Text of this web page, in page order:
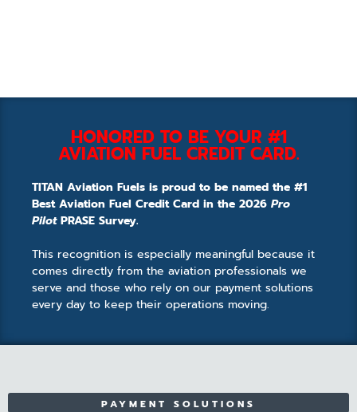
HONORED TO BE YOUR #1
AVIATION FUEL CREDIT CARD.
TITAN Aviation Fuels is proud to be named the #1
Best Aviation Fuel Credit Card in the 2026 Pro
PilotPRASE Survey.
This recognition is especially meaningful because it
comes directly from the aviation professionals we
serve and those who rely on our payment solutions
every day to keep their operations moving.
PAYMENT SOLUTIONS